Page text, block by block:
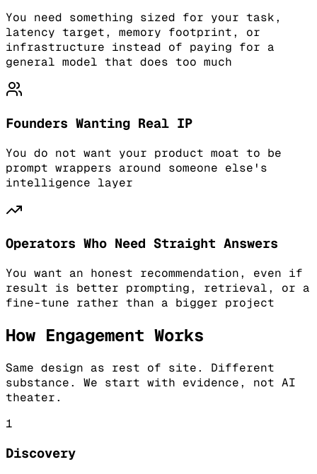
You need something sized for your task,
latency target, memory footprint, or
infrastructure instead of paying for a
general model that does too much
Founders Wanting Real IP
You do not want your product moat to be
prompt wrappers around someone else's
intelligence layer
Operators Who Need Straight Answers
You want an honest recommendation, even if
result is better prompting, retrieval, or a
fine-tune rather than a bigger project
How Engagement Works
Same design as rest of site. Different
substance. We start with evidence, not AI
theater.
1
Discovery